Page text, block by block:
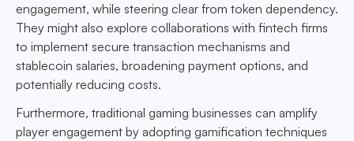
engagement, while steering clear from token dependency.
They might also explore collaborations with fintech firms
to implement secure transaction mechanisms and
stablecoin salaries, broadening payment options, and
potentially reducing costs.
Furthermore, traditional gaming businesses can amplify
player engagement by adopting gamification techniques